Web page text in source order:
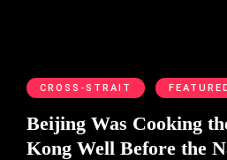
CROSS-STRAIT
Beijing Was Cooking
Kong Well Before the